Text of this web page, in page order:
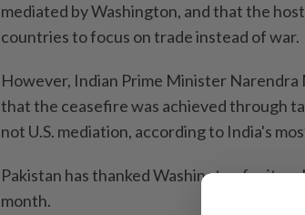
mediated by Washington, and that the
countries to focus on trade instead of war.
However, Indian Prime Minister
that the ceasefire was achieved through
not U.S. mediation, according to India's
Pakistan has thanked Washington for its
month.